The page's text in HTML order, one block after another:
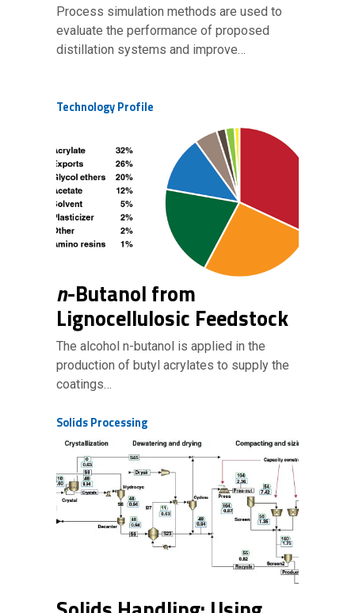
Process simulation methods are used to
evaluate the performance of proposed
distillation systems and improve…
Technology Profile
n-Butanol from
Lignocellulosic Feedstock
The alcohol n-butanol is applied in the
production of butyl acrylates to supply the
coatings…
Solids Processing